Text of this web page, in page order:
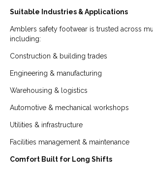
Suitable Industries & Applications
Amblers safety footwear is trusted across
including:
Construction & building trades
Engineering & manufacturing
Warehousing & logistics
Automotive & mechanical workshops
Utilities & infrastructure
Facilities management & maintenance
Comfort Built for Long Shifts